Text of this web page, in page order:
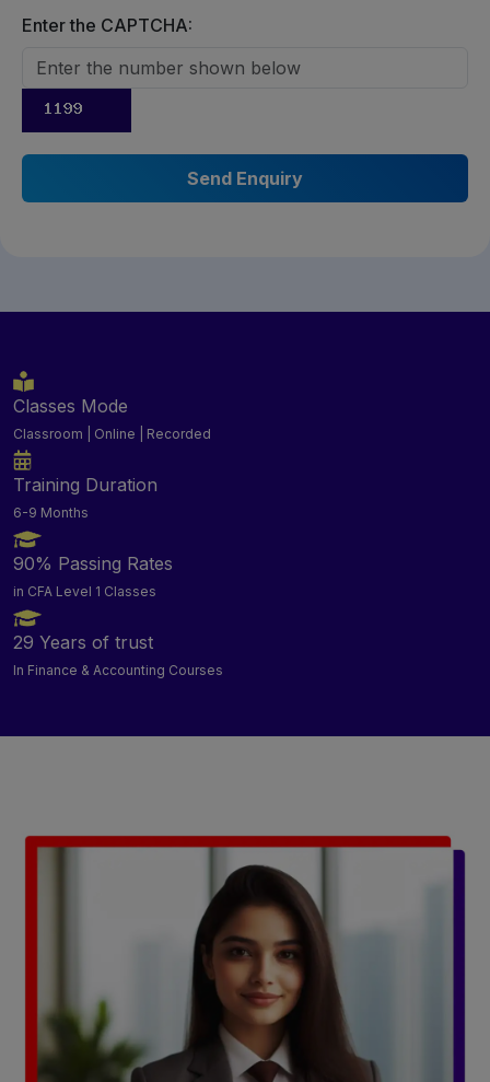
Enter the CAPTCHA:
Classes Mode
Classroom | Online | Recorded
Training Duration
6-9 Months
90% Passing Rates
in CFA Level 1 Classes
29 Years of trust
In Finance & Accounting Courses